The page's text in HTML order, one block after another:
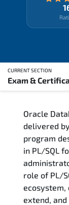
CURRENT SECTION
Exam &
Training
Who Should
Career
Course Content
Oracle
delivered
program
in PL/SQL
role of PL/
ecosystem,
extend,